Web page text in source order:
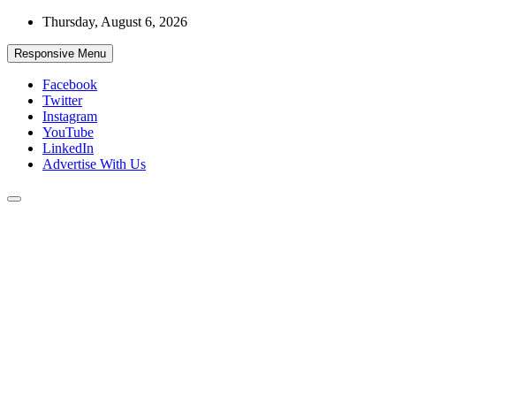
Skip
content
Thursday, August 6, 2026
Responsive Menu
Facebook
Twitter
Instagram
YouTube
LinkedIn
Advertise With Us